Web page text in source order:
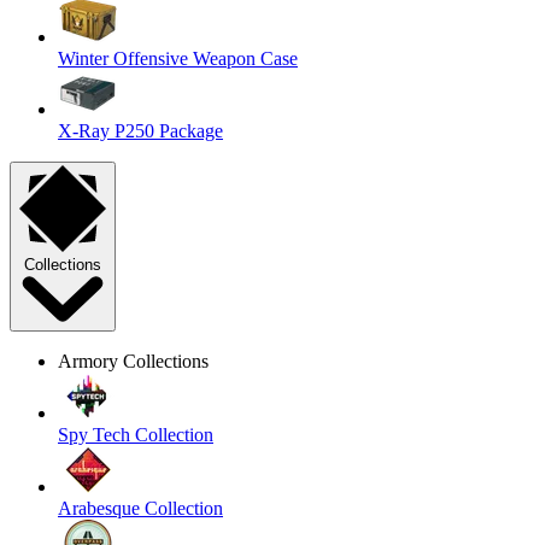
Winter Offensive Weapon Case
X-Ray P250 Package
Collections
Armory Collections
Spy Tech Collection
Arabesque Collection